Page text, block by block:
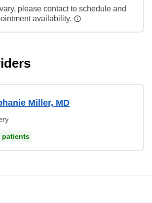
please contact to schedule and
availability.
Miller, MD
patients